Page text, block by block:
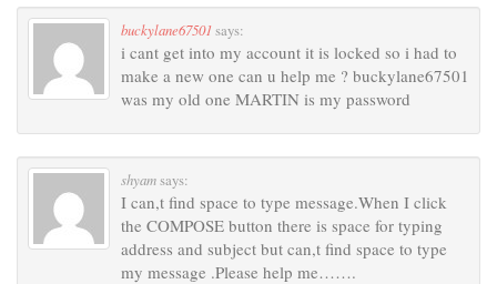
buckylane67501says:
i cant get into my account it is locked so i had to
make a new one can u help me ? buckylane67501
was my old one MARTIN is my password
shyamsays:
I can,t find space to type message.When I click
the COMPOSE button there is space for typing
address and subject but can,t find space to type
my message .Please help me…….